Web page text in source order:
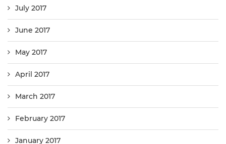
July 2017
June 2017
May 2017
April 2017
March 2017
February 2017
January 2017